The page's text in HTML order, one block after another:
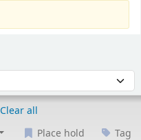
Clear all
Place hold Tag